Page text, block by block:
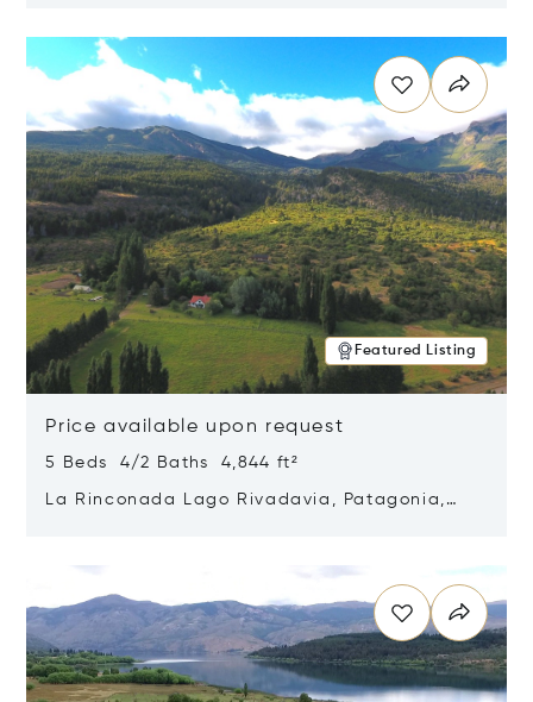
Featured Listing
Price available upon request
5 Beds 4/2 Baths 4,844 ft²
La Rinconada Lago Rivadavia, Patagonia,